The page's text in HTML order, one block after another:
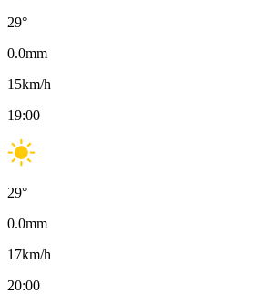
29°
0.0mm
15km/h
19:00
29°
0.0mm
17km/h
20:00